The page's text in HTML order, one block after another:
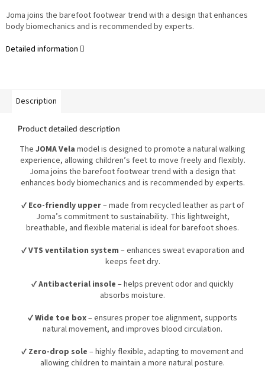
Joma joins the barefoot footwear trend with a design that enhances
body biomechanics and is recommended by experts.
Detailed information
Description
Product detailed description
The JOMA Vela model is designed to promote a natural walking
experience, allowing children’s feet to move freely and flexibly.
Joma joins the barefoot footwear trend with a design that
enhances body biomechanics and is recommended by experts.
✔ Eco-friendly upper– made from recycled leather as part of
Joma’s commitment to sustainability. This lightweight,
breathable, and flexible material is ideal for barefoot shoes.
✔VTS ventilation system – enhances sweat evaporation and
keeps feet dry.
✔Antibacterial insole – helps prevent odor and quickly
absorbs moisture.
✔Wide toe box– ensures proper toe alignment, supports
natural movement, and improves blood circulation.
✔ Zero-drop sole – highly flexible, adapting to movement and
allowing children to maintain a more natural posture.